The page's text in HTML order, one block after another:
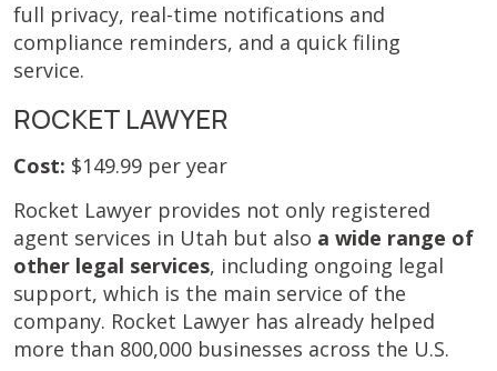
full privacy, real-time notifications and
compliance reminders, and a quick filing
service.
ROCKET LAWYER
Cost: $149.99 per year
Rocket Lawyer provides not only registered
agent services in Utah but also a wide range of
other legal services, including ongoing legal
support, which is the main service of the
company. Rocket Lawyer has already helped
more than 800,000 businesses across the U.S.